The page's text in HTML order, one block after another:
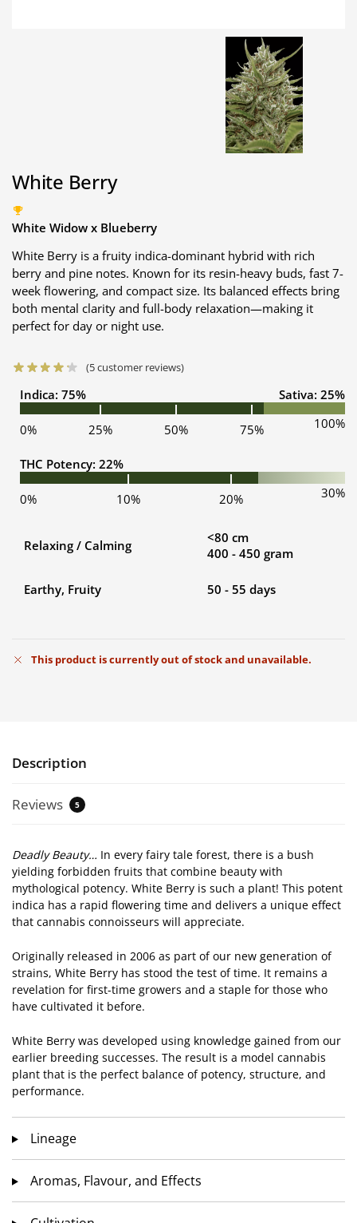
White Berry
White Widow x Blueberry
White Berry is a fruity indica-dominant hybrid with rich
berry and pine notes. Known for its resin-heavy buds, fast 7-
week flowering, and compact size. Its balanced effects bring
both mental clarity and full-body relaxation—making it
perfect for day or night use.
(5customer reviews)
Indica: 75% Sativa: 25%
0% 25% 50% 75% 100%
THC Potency: 22%
0% 10% 20% 30%
Relaxing / Calming
<80 cm
400 - 450 gram
Earthy, Fruity 50 - 55 days
This product is currently out of stock and unavailable.
Description
Reviews 5
Deadly Beauty… In every fairy tale forest, there is a bush
yielding forbidden fruits that combine beauty with
mythological potency. White Berry is such a plant! This potent
indica has a rapid flowering time and delivers a unique effect
that cannabis connoisseurs will appreciate.
Originally released in 2006 as part of our new generation of
strains, White Berry has stood the test of time. It remains a
revelation for first-time growers and a staple for those who
have cultivated it before.
White Berry was developed using knowledge gained from our
earlier breeding successes. The result is a model cannabis
plant that is the perfect balance of potency, structure, and
performance.
Lineage
Aromas, Flavour, and Effects